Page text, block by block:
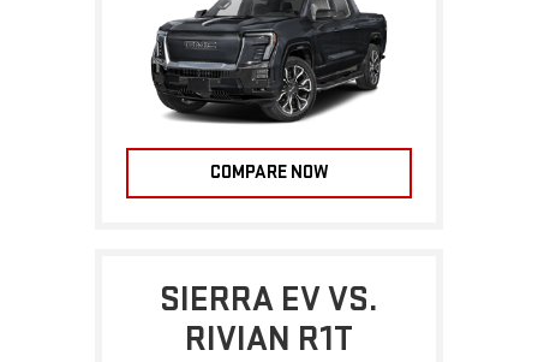
COMPARE NOW
SIERRA EV VS.
RIVIAN R1T